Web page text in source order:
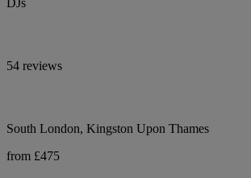
54 reviews
South London, Kingston Upon Thames
from £475